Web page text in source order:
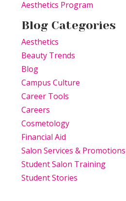
Aesthetics Program
Blog Categories
Aesthetics
Beauty Trends
Blog
Campus Culture
Career Tools
Careers
Cosmetology
Financial Aid
Salon Services & Promotions
Student Salon Training
Student Stories